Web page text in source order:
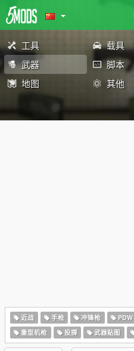
工具 载具
武器
脚本
地图
其他
近战 手枪 冲锋枪 PDW
重型机枪
投掷 武器贴图